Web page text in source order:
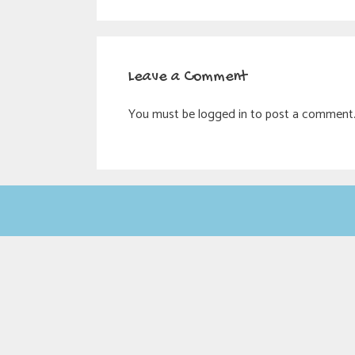
Leave a Comment
You must be logged in to post a comment.